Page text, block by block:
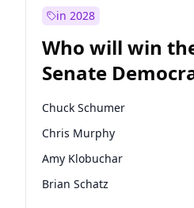
in 2028
Who will win
Senate
election?
Chuck Schumer
Chris Murphy
Amy Klobuchar
Brian Schatz